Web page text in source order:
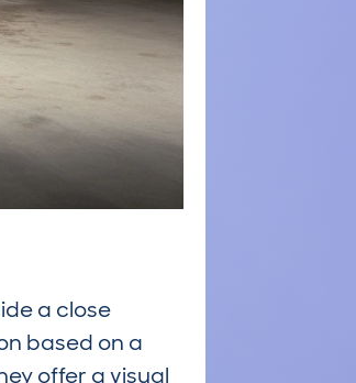
a close
based on a
offer a visual